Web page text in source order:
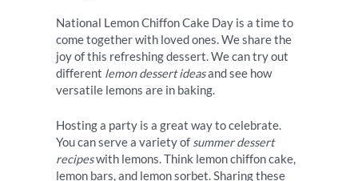
National Lemon Chiffon Cake Day is a time to
come together with loved ones. We share the
joy of this refreshing dessert. We can try out
different lemon dessert ideasand see how
versatile lemons are in baking.
Hosting a party is a great way to celebrate.
You can serve a variety of summer dessert
recipeswith lemons. Think lemon chiffon cake,
lemon bars, and lemon sorbet. Sharing these